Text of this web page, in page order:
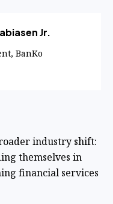
Jr.
BanKo
industry shift:
themselves in
financial services